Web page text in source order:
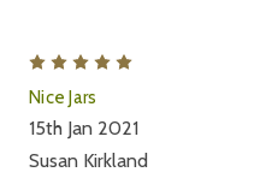
Nice Jars
15th Jan 2021
Susan Kirkland